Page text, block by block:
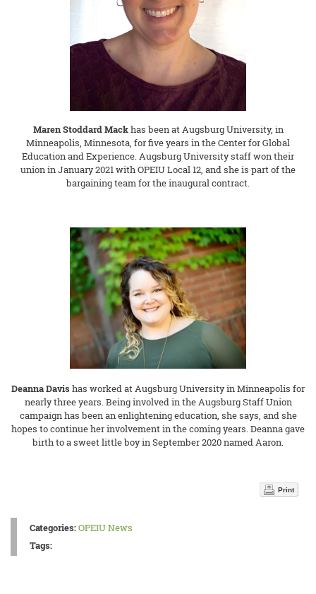
Maren Stoddard Mackhas been at Augsburg University, in
Minneapolis, Minnesota, for five years in the Center for Global
Education and Experience. Augsburg University staff won their
union in January 2021 with OPEIU Local 12, and she is part of the
bargaining team for the inaugural contract.
Deanna Davishas worked at Augsburg University in Minneapolis for
nearly three years. Being involved in the Augsburg Staff Union
campaign has been an enlightening education, she says, and she
hopes to continue her involvement in the coming years. Deanna gave
birth to a sweet little boy in September 2020 named Aaron.
Print
Categories:OPEIU News
Tags: